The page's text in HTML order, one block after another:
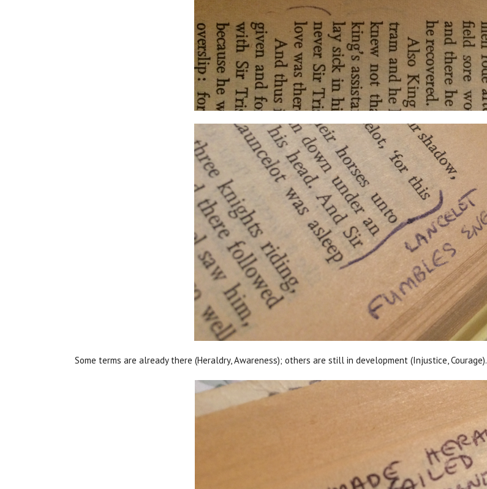
Some terms are already there (Heraldry, Awareness); others are still in development (Injustice, Courage).